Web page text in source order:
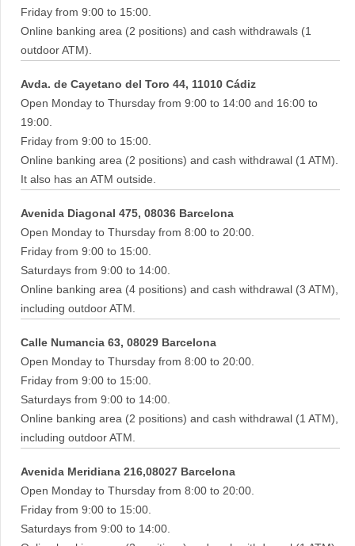
Friday from 9:00 to 15:00.
Online banking area (2 positions) and cash withdrawals (1
outdoor ATM).
Avda. de Cayetano del Toro 44, 11010 Cádiz
Open Monday to Thursday from 9:00 to 14:00 and 16:00 to
19:00.
Friday from 9:00 to 15:00.
Online banking area (2 positions) and cash withdrawal (1 ATM).
It also has an ATM outside.
Avenida Diagonal 475, 08036 Barcelona
Open Monday to Thursday from 8:00 to 20:00.
Friday from 9:00 to 15:00.
Saturdays from 9:00 to 14:00.
Online banking area (4 positions) and cash withdrawal (3 ATM),
including outdoor ATM.
Calle Numancia 63, 08029 Barcelona
Open Monday to Thursday from 8:00 to 20:00.
Friday from 9:00 to 15:00.
Saturdays from 9:00 to 14:00.
Online banking area (2 positions) and cash withdrawal (1 ATM),
including outdoor ATM.
Avenida Meridiana 216,08027 Barcelona
Open Monday to Thursday from 8:00 to 20:00.
Friday from 9:00 to 15:00.
Saturdays from 9:00 to 14:00.